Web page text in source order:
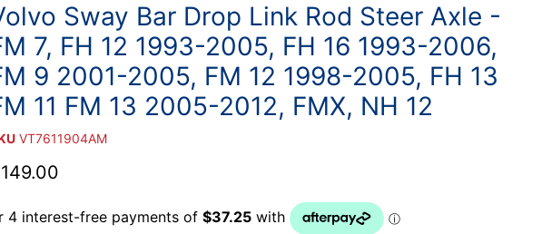
Sway Bar Drop Link Rod Steer Axle -
7, FH 12 1993-2005, FH 16 1993-2006,
9 2001-2005, FM 12 1998-2005, FH 13
11 FM 13 2005-2012, FMX, NH 12
VT7611904AM
price